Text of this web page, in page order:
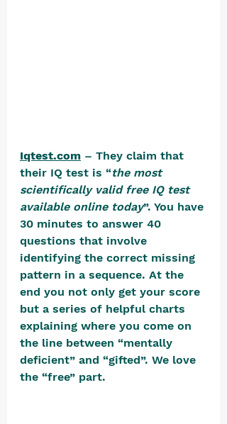
Iqtest.com – They claim that
their IQ test is “the most
scientifically valid free IQ test
available online today”. You have
30 minutes to answer 40
questions that involve
identifying the correct missing
pattern in a sequence. At the
end you not only get your score
but a series of helpful charts
explaining where you come on
the line between “mentally
deficient” and “gifted”. We love
the “free” part.